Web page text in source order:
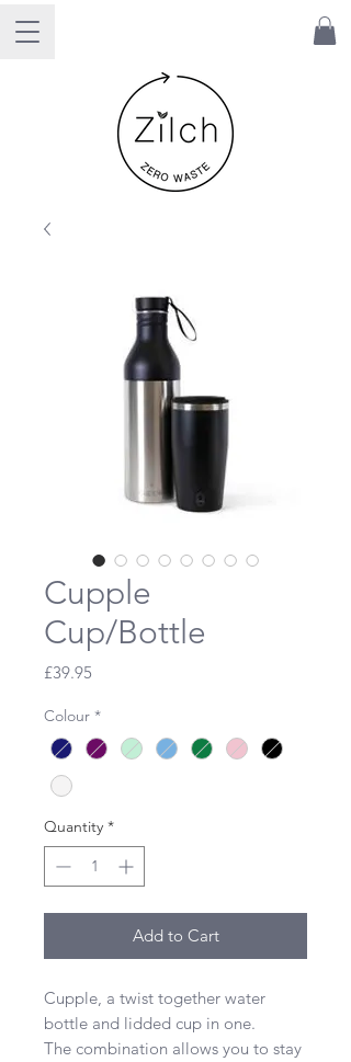
Cupple
Cup/Bottle
£39.95
Colour *
Quantity *
Add to Cart
Cupple, a twist together water
bottle and lidded cup in one.
The combination allows you to stay